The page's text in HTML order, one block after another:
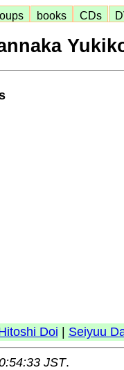
books CDs
Doi Seiyuu
JST.